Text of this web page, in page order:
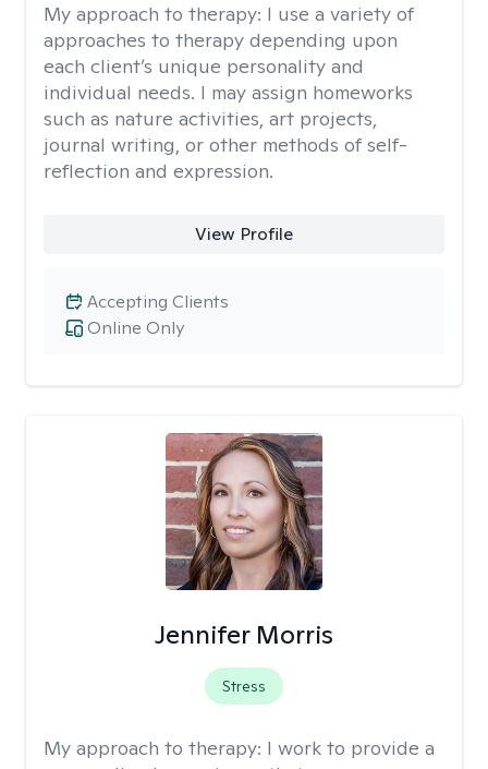
My approach to therapy: I use a variety of
approaches to therapy depending upon
each client’s unique personality and
individual needs. I may assign homeworks
such as nature activities, art projects,
journal writing, or other methods of self-
reflection and expression.
View Profile
Online Only
Accepting Clients
Jennifer Morris
Stress
My approach to therapy: I work to provide a